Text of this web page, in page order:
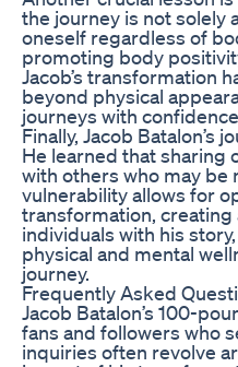
the journey is not solely
oneself regardless of
promoting body
Jacob’s transformation
beyond physical
journeys with
Finally, Jacob
He learned that sharing
with others who may be
vulnerability allows for
transformation, creating
individuals with his
physical and mental
journey.
Frequently Asked
Jacob Batalon’s 100-
fans and followers who
inquiries often revolve